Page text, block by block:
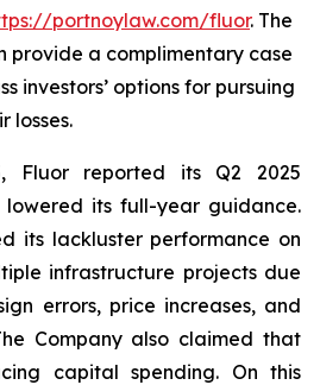
portnoylaw.com/fluor. The
provide a complimentary case
investors’ options for pursuing
losses.
Fluor reported its Q2 2025
its full-year guidance.
its lackluster performance on
infrastructure projects due
errors, price increases, and
Company also claimed that
capital spending. On this